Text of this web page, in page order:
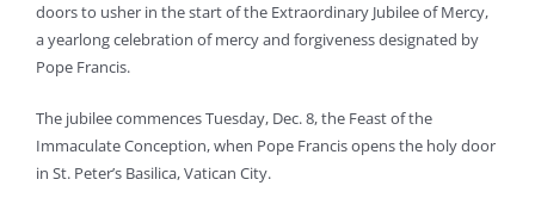
doors to usher in the start of the Extraordinary Jubilee of Mercy,
a yearlong celebration of mercy and forgiveness designated by
Pope Francis.
The jubilee commences Tuesday, Dec. 8, the Feast of the
Immaculate Conception, when Pope Francis opens the holy door
in St. Peter’s Basilica, Vatican City.